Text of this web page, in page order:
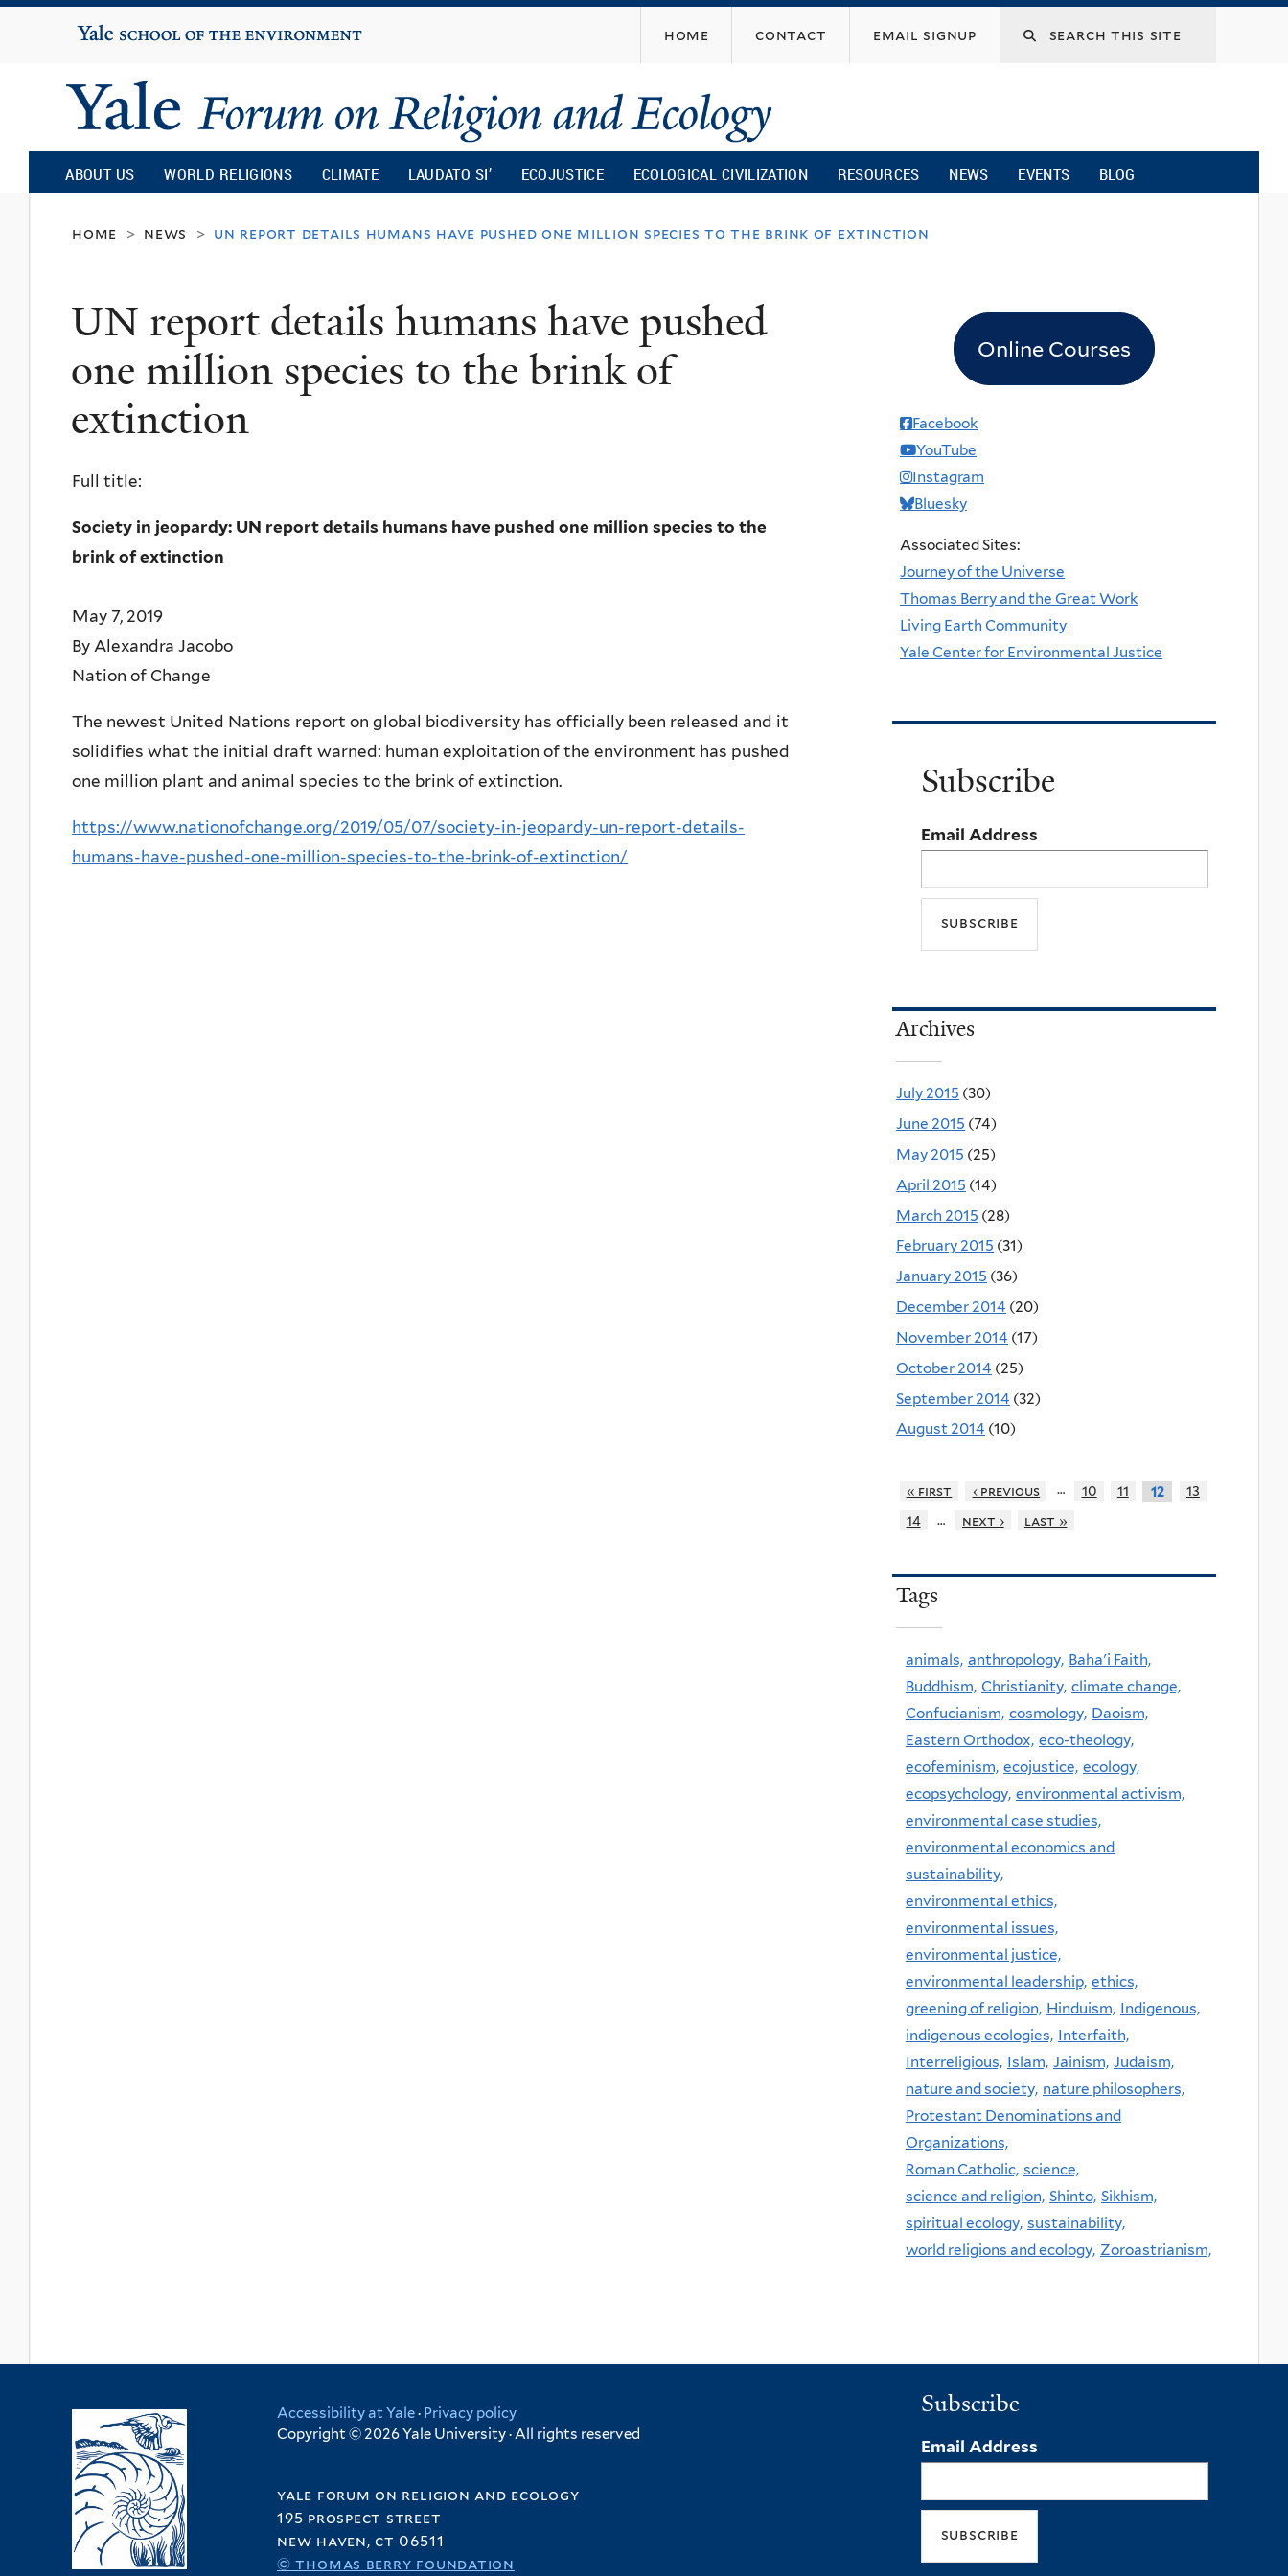
content
Yale
University
home contact email signup
Yale
Forum
on
Religion
and
Ecology
ABOUT US WORLD RELIGIONS CLIMATE LAUDATO SI’ ECOJUSTICE ECOLOGICAL CIVILIZATION RESOURCES NEWS EVENTS BLOG
home > news > un report details humans have pushed one million species to the brink of extinction
UN report details humans have pushed
one million species to the brink of
extinction
Full title:
Society in jeopardy: UN report details humans have pushed one million species to the
brink of extinction
May 7, 2019
By Alexandra Jacobo
Nation of Change
The newest United Nations report on global biodiversity has officially been released and it
solidifies what the initial draft warned: human exploitation of the environment has pushed
one million plant and animal species to the brink of extinction.
https://www.nationofchange.org/2019/05/07/society-in-jeopardy-un-report-details-
humans-have-pushed-one-million-species-to-the-brink-of-extinction/
Online Courses
Facebook
YouTube
Instagram
Bluesky
Associated Sites:
Journey of the Universe
Thomas Berry and the Great Work
Living Earth Community
Yale Center for Environmental Justice
Subscribe
Email Address
Archives
July 2015 (30)
June 2015 (74)
May 2015 (25)
April 2015 (14)
March 2015 (28)
February 2015 (31)
January 2015 (36)
December 2014 (20)
November 2014 (17)
October 2014 (25)
September 2014 (32)
August 2014 (10)
« first ‹ previous … 10 11 12
13
14
… next › last »
Tags
animals, anthropology, Baha'i Faith,
Buddhism, Christianity, climate change,
Confucianism, cosmology, Daoism,
Eastern Orthodox, eco-theology,
ecofeminism, ecojustice, ecology,
ecopsychology, environmental activism,
environmental case studies,
environmental economics and
sustainability,
environmental ethics,
environmental issues,
environmental justice,
environmental leadership, ethics,
greening of religion, Hinduism, Indigenous,
indigenous ecologies, Interfaith,
Interreligious, Islam, Jainism, Judaism,
nature and society, nature philosophers,
Protestant Denominations and
Organizations,
Roman Catholic, science,
science and religion, Shinto, Sikhism,
spiritual ecology, sustainability,
world religions and ecology, Zoroastrianism,
Accessibility at Yale· Privacy policy
Copyright © 2026 Yale University · All rights reserved
yale forum on religion and ecology
195 prospect street
new haven, ct 06511
© thomas berry foundation
Subscribe
Email Address